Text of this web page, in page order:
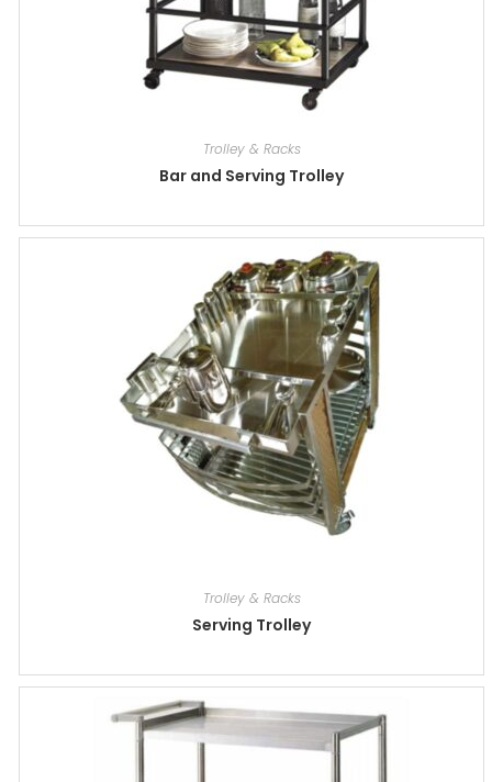
Trolley & Racks
Bar and Serving Trolley
Trolley & Racks
Serving Trolley